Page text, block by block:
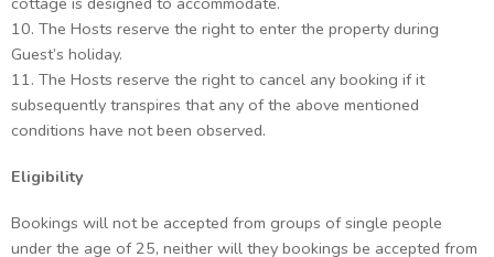
10. The Hosts reserve the right to enter the property during
Guest’s holiday.
11. The Hosts reserve the right to cancel any booking if it
subsequently transpires that any of the above mentioned
conditions have not been observed.
Eligibility
Bookings will not be accepted from groups of single people
under the age of 25, neither will they bookings be accepted from